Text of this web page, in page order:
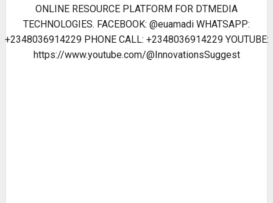
ONLINE RESOURCE PLATFORM FOR DTMEDIA
TECHNOLOGIES. FACEBOOK: @euamadi WHATSAPP:
+2348036914229 PHONE CALL: +2348036914229 YOUTUBE:
https://www.youtube.com/@InnovationsSuggest